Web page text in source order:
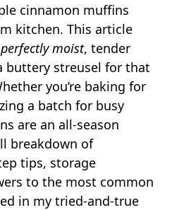
cinnamon muffins
kitchen. This article
perfectly moist, tender
buttery streusel for that
you’re baking for
a batch for busy
are an all-season
breakdown of
tips, storage
to the most common
in my tried-and-true